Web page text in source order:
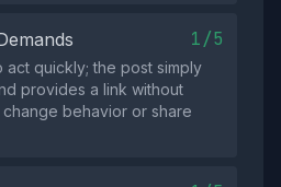
1/5
act quickly; the post simply
provides a link without
behavior or share